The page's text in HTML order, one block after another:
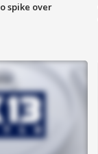
spike over